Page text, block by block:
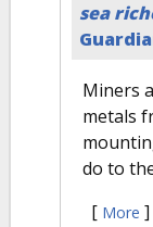
sea
Miners
metals
do to
[ More ]